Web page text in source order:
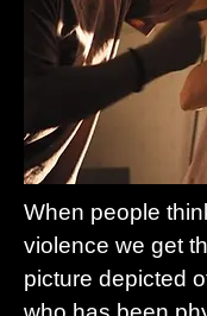
When people
violence we get
picture depicted